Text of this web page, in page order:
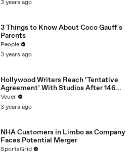
3 years ago
3 Things to Know About Coco Gauff's
Parents
People
3 years ago
Hollywood Writers Reach ‘Tentative
Agreement’ With Studios After 146
Day Strike
Veuer
3 years ago
NHA Customers in Limbo as Company
Faces Potential Merger
SportsGrid